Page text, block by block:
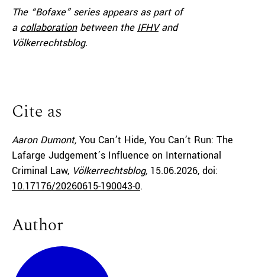
The “Bofaxe” series appears as part of
a collaborationbetween the IFHVand
Völkerrechtsblog.
Cite as
Aaron Dumont, You Can’t Hide, You Can’t Run: The
Lafarge Judgement’s Influence on International
Criminal Law, Völkerrechtsblog, 15.06.2026, doi:
10.17176/20260615-190043-0.
Author